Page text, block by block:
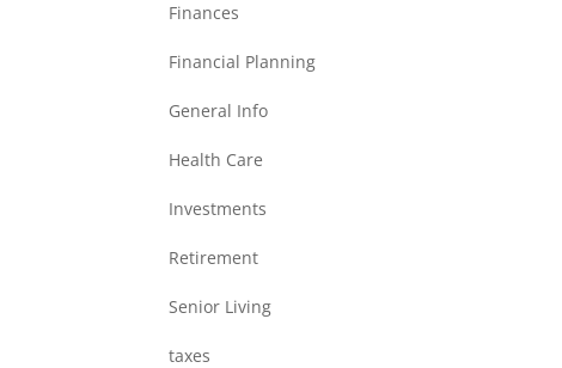
Finances
Financial Planning
General Info
Health Care
Investments
Retirement
Senior Living
taxes